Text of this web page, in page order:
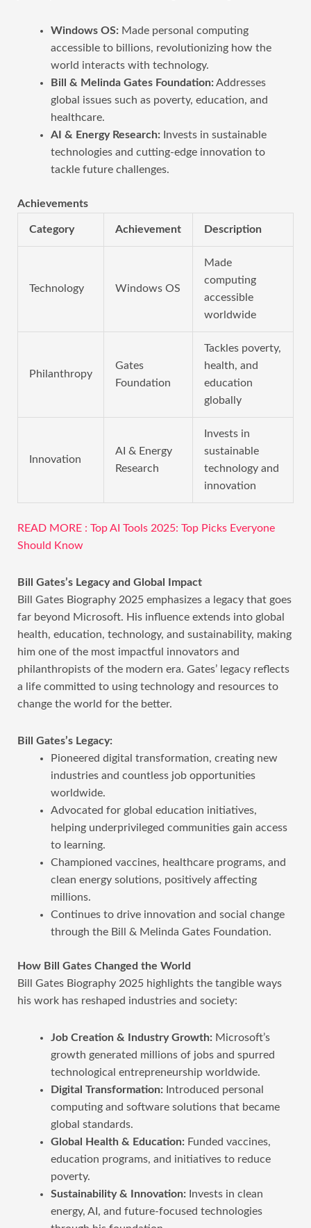
Windows OS: Made personal computing
accessible to billions, revolutionizing how the
world interacts with technology.
Bill & Melinda Gates Foundation: Addresses
global issues such as poverty, education, and
healthcare.
AI & Energy Research: Invests in sustainable
technologies and cutting-edge innovation to
tackle future challenges.
Achievements
Category Achievement Description
Technology Windows OS
Made
computing
accessible
worldwide
Philanthropy
Gates
Foundation
Tackles poverty,
health, and
education
globally
Innovation
AI & Energy
Research
Invests in
sustainable
technology and
innovation
READ MORE : Top AI Tools 2025: Top Picks Everyone
Should Know
Bill Gates’s Legacy and Global Impact
Bill Gates Biography 2025 emphasizes a legacy that goes
far beyond Microsoft. His influence extends into global
health, education, technology, and sustainability, making
him one of the most impactful innovators and
philanthropists of the modern era. Gates’ legacy reflects
a life committed to using technology and resources to
change the world for the better.
Bill Gates’s Legacy:
Pioneered digital transformation, creating new
industries and countless job opportunities
worldwide.
Advocated for global education initiatives,
helping underprivileged communities gain access
to learning.
Championed vaccines, healthcare programs, and
clean energy solutions, positively affecting
millions.
Continues to drive innovation and social change
through the Bill & Melinda Gates Foundation.
How Bill Gates Changed the World
Bill Gates Biography 2025 highlights the tangible ways
his work has reshaped industries and society:
Job Creation & Industry Growth: Microsoft’s
growth generated millions of jobs and spurred
technological entrepreneurship worldwide.
Digital Transformation: Introduced personal
computing and software solutions that became
global standards.
Global Health & Education: Funded vaccines,
education programs, and initiatives to reduce
poverty.
Sustainability & Innovation: Invests in clean
energy, AI, and future-focused technologies